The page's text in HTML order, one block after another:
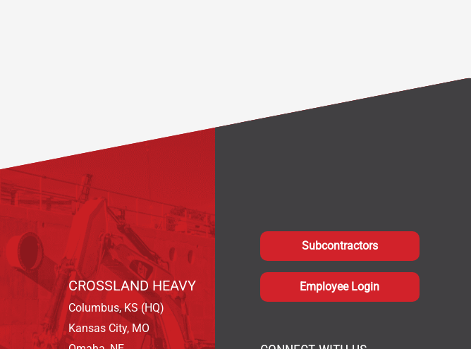
CROSSLAND HEAVY
Columbus, KS (HQ)
Kansas City, MO
Subcontractors
Employee Login